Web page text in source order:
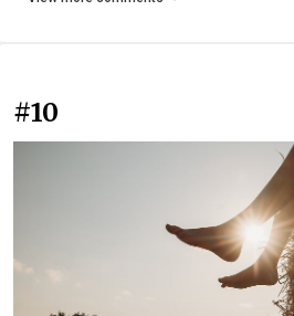
#10